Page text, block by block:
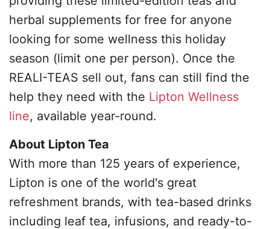
herbal supplements for free for anyone
looking for some wellness this holiday
season (limit one per person). Once the
REALI-TEAS sell out, fans can still find the
help they need with the Lipton Wellness
line, available year-round.
About Lipton Tea
With more than 125 years of experience,
Lipton is one of the world's great
refreshment brands, with tea-based drinks
including leaf tea, infusions, and ready-to-